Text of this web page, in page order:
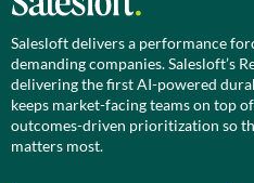
Salesloft delivers a performance
demanding companies. Salesloft’s
delivering the first AI-powered
keeps market-facing teams on top
outcomes-driven prioritization so
matters most.